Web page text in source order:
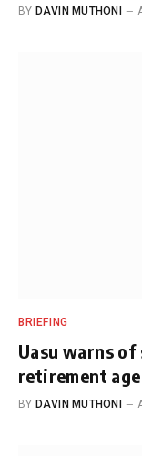
BY DAVIN MUTHONI
BRIEFING
Uasu warns
retirement
BY DAVIN MUTHONI